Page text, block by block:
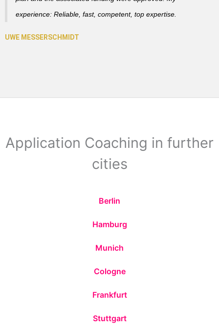
experience: Reliable, fast, competent, top expertise.
Application Coaching in further
cities
Berlin
Hamburg
Munich
Cologne
Frankfurt
Stuttgart